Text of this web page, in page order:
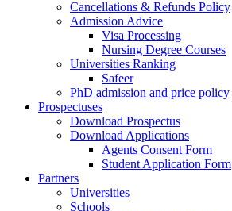
Cancellations & Refunds Policy
Admission Advice
Visa Processing
Nursing Degree Courses
Universities Ranking
Safeer
PhD admission and price policy
Prospectuses
Download Prospectus
Download Applications
Agents Consent Form
Student Application Form
Partners
Universities
Schools